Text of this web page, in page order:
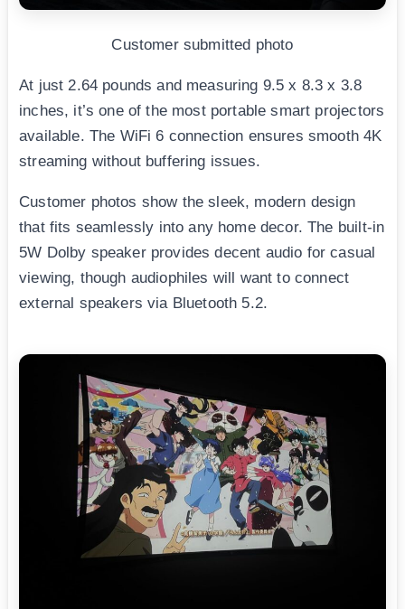
Customer submitted photo
At just 2.64 pounds and measuring 9.5 x 8.3 x 3.8
inches, it’s one of the most portable smart projectors
available. The WiFi 6 connection ensures smooth 4K
streaming without buffering issues.
Customer photos show the sleek, modern design
that fits seamlessly into any home decor. The built-in
5W Dolby speaker provides decent audio for casual
viewing, though audiophiles will want to connect
external speakers via Bluetooth 5.2.